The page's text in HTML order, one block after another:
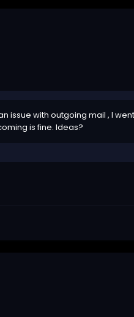
issue with outgoing mail , I
is fine. Ideas?